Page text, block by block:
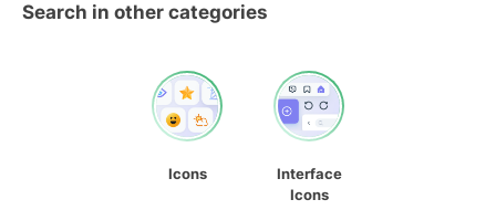
Search in other categories
Icons
Interface
Icons